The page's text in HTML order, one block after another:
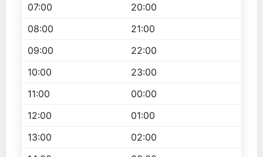
07:00
20:00
08:00
21:00
09:00
22:00
10:00
23:00
11:00
00:00
12:00
01:00
13:00
02:00